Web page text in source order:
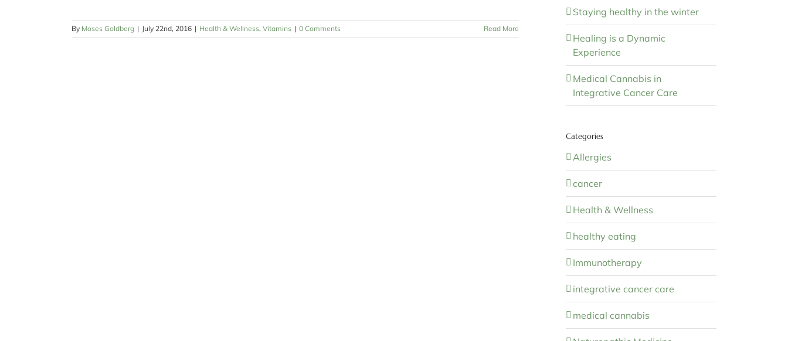
By Moses Goldberg | July 22nd, 2016 | Health & Wellness, Vitamins | 0 Comments Read More
Staying healthy in the winter
Healing is a Dynamic
Experience
Medical Cannabis in
Integrative Cancer Care
Categories
Allergies
cancer
Health & Wellness
healthy eating
Immunotherapy
integrative cancer care
medical cannabis